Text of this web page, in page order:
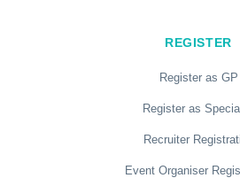
REGISTER
Register as GP
Register as
Recruiter
Event Organiser